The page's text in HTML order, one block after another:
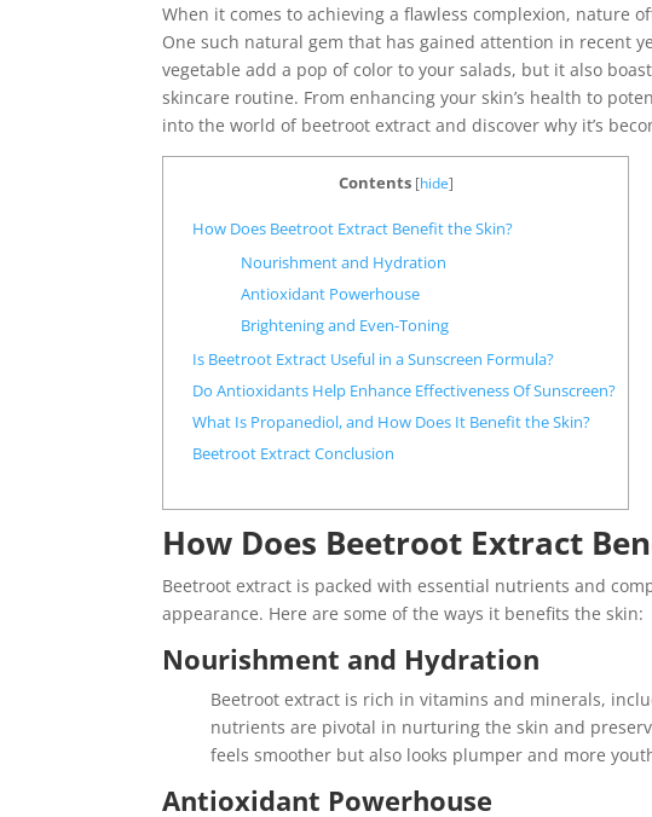
When it comes to achieving a flawless complexion, nature
One such natural gem that has gained attention in recent
vegetable add a pop of color to your salads, but it also
skincare routine. From enhancing your skin’s health to
into the world of beetroot extract and discover why it’s
Contents [hide]
How Does Beetroot Extract Benefit the Skin?
Nourishment and Hydration
Antioxidant Powerhouse
Brightening and Even-Toning
Is Beetroot Extract Useful in a Sunscreen Formula?
Do Antioxidants Help Enhance Effectiveness Of Sunscreen?
What Is Propanediol, and How Does It Benefit the Skin?
Beetroot Extract Conclusion
How Does Beetroot Extract
Beetroot extract is packed with essential nutrients and
appearance. Here are some of the ways it benefits the skin:
Nourishment and Hydration
Beetroot extract is rich in vitamins and minerals,
nutrients are pivotal in nurturing the skin and
feels smoother but also looks plumper and more
Antioxidant Powerhouse